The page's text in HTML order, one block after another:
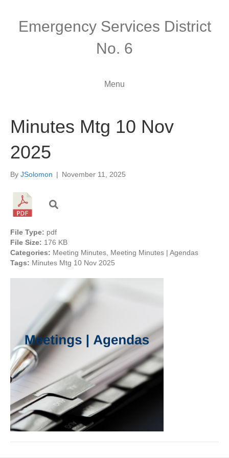
Emergency Services District
No. 6
Menu
Minutes Mtg 10 Nov
2025
By JSolomon | November 11, 2025
File Type: pdf
File Size: 176 KB
Categories: Meeting Minutes, Meeting Minutes | Agendas
Tags: Minutes Mtg 10 Nov 2025